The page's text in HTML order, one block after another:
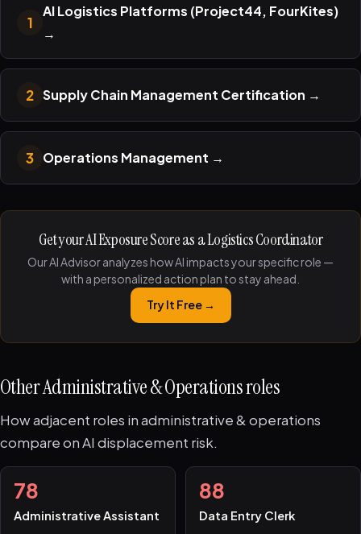
1
AI Logistics Platforms (Project44, FourKites)
→
2 Supply Chain Management Certification →
3 Operations Management →
Get your AI Exposure Score as a Logistics Coordinator
Our AI Advisor analyzes how AI impacts your specific role —
with a personalized action plan to stay ahead.
Try It Free →
Other Administrative & Operations roles
How adjacent roles in administrative & operations
compare on AI displacement risk.
78
Administrative Assistant
88
Data Entry Clerk